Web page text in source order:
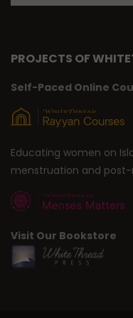
PROJECTS OF
Self-Paced Online
Educating women on
menstruation and
Visit Our Bookstore